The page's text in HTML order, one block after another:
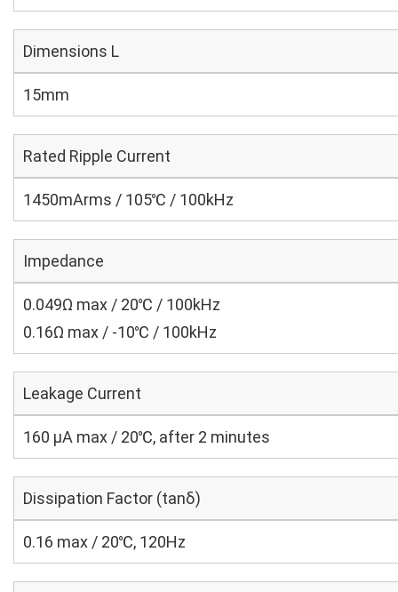
Dimensions L
15mm
Rated Ripple Current
1450mArms / 105℃ / 100kHz
Impedance
0.049Ω max / 20℃ / 100kHz
0.16Ω max / -10℃ / 100kHz
Leakage Current
160 μA max / 20℃, after 2 minutes
Dissipation Factor (tanδ)
0.16 max / 20℃, 120Hz